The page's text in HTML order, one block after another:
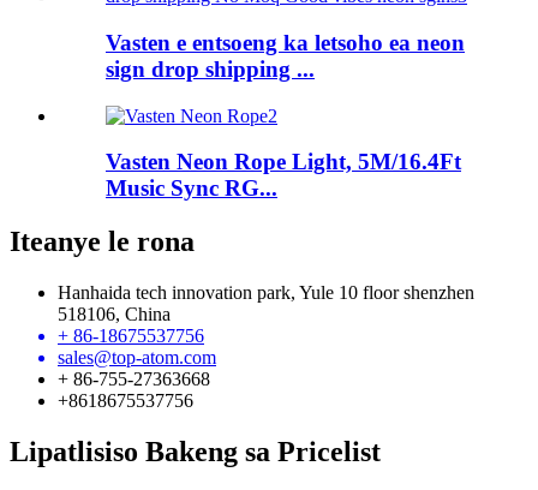
Vasten e entsoeng ka letsoho ea neon
sign drop shipping ...
Vasten Neon Rope Light, 5M/16.4Ft
Music Sync RG...
Iteanye le rona
Hanhaida tech innovation park, Yule 10 floor shenzhen
518106, China
+ 86-18675537756
sales@top-atom.com
+ 86-755-27363668
+8618675537756
Lipatlisiso Bakeng sa Pricelist